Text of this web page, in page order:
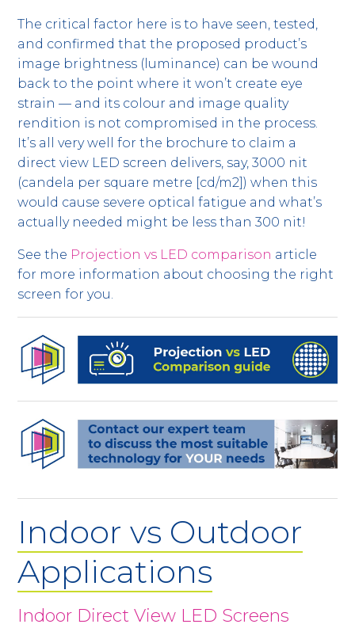
The critical factor here is to have seen, tested,
and confirmed that the proposed product’s
image brightness (luminance) can be wound
back to the point where it won’t create eye
strain — and its colour and image quality
rendition is not compromised in the process.
It’s all very well for the brochure to claim a
direct view LED screen delivers, say, 3000 nit
(candela per square metre [cd/m2]) when this
would cause severe optical fatigue and what’s
actually needed might be less than 300 nit!
See the Projection vs LED comparison article
for more information about choosing the right
screen for you.
Indoor vs Outdoor
Applications
Indoor Direct View LED Screens